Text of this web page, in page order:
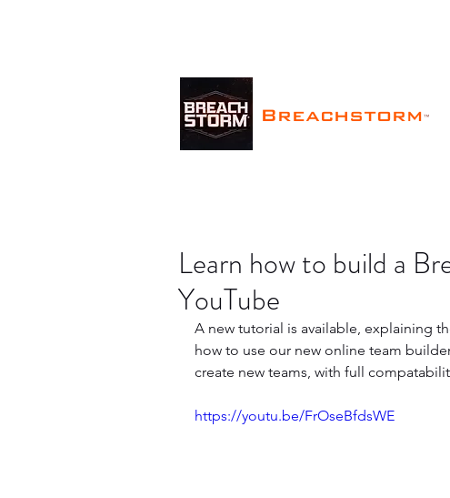
Breachstorm ™
Learn how to build a
YouTube
A new tutorial is available, explaining
how to use our new online team
create new teams, with full
https://youtu.be/FrOseBfdsWE